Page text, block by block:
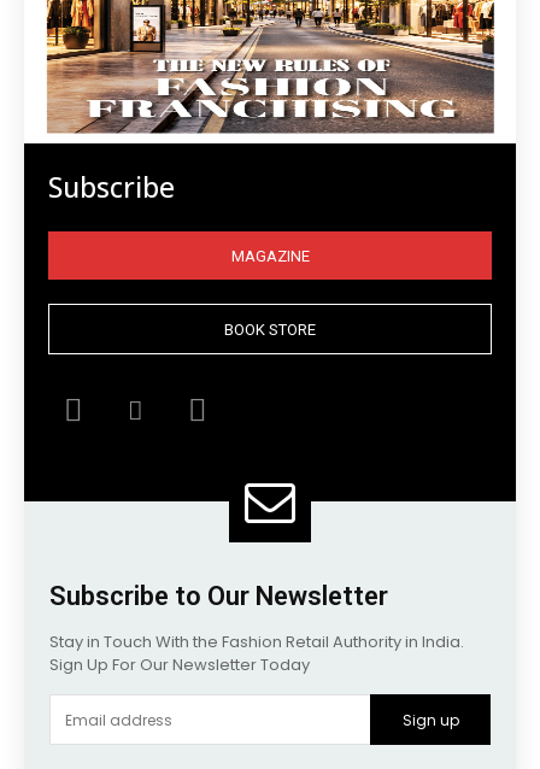
Subscribe
MAGAZINE
BOOK STORE
Subscribe to Our Newsletter
Stay in Touch With the Fashion Retail Authority in India.
Sign Up For Our Newsletter Today
Sign up